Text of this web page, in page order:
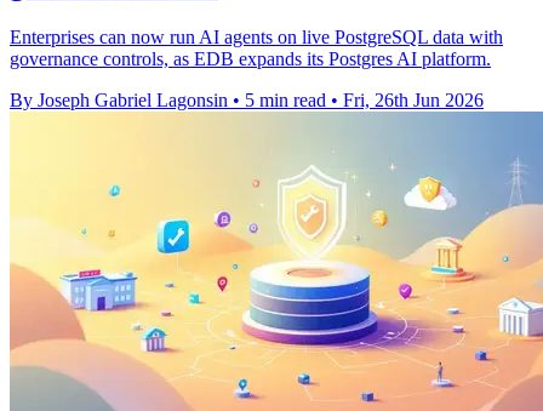
Enterprises can now run AI agents on live PostgreSQL data with
governance controls, as EDB expands its Postgres AI platform.
By Joseph Gabriel Lagonsin • 5 min read • Fri, 26th Jun 2026